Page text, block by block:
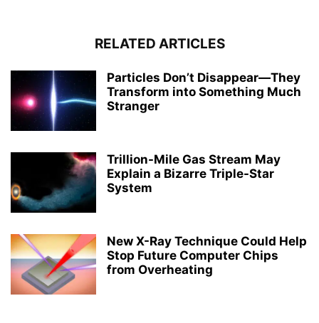
RELATED ARTICLES
Particles Don’t Disappear—They
Transform into Something Much
Stranger
Trillion-Mile Gas Stream May
Explain a Bizarre Triple-Star
System
New X-Ray Technique Could Help
Stop Future Computer Chips
from Overheating